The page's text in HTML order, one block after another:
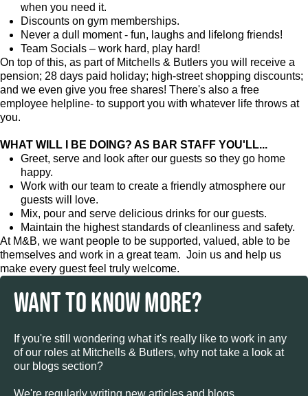
when you need it.
Discounts on gym memberships.
Never a dull moment - fun, laughs and lifelong friends!
Team Socials – work hard, play hard!
On top of this, as part of Mitchells & Butlers you will receive a
pension; 28 days paid holiday; high-street shopping discounts;
and we even give you free shares! There's also a free
employee helpline- to support you with whatever life throws at
you.
WHAT WILL I BE DOING? AS BAR STAFF YOU'LL...
Greet, serve and look after our guests so they go home
happy.
Work with our team to create a friendly atmosphere our
guests will love.
Mix, pour and serve delicious drinks for our guests.
Maintain the highest standards of cleanliness and safety.
At M&B, we want people to be supported, valued, able to be
themselves and work in a great team. Join us and help us
make every guest feel truly welcome.
WANT TO KNOW MORE?
If you're still wondering what it's really like to work in any
of our roles at Mitchells & Butlers, why not take a look at
our blogs section?
We're regularly writing new articles and blogs